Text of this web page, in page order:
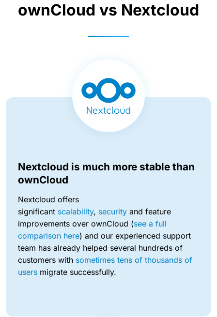
ownCloud vs Nextcloud
Nextcloud is much more stable than
ownCloud
Nextcloud offers
significant scalability, security and feature
improvements over ownCloud (see a full
comparison here) and our experienced support
team has already helped several hundreds of
customers with sometimes tens of thousands of
users migrate successfully.